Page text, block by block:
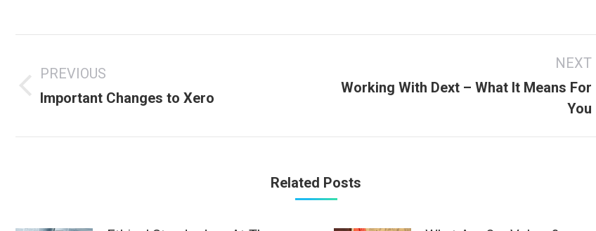
navigation
PREVIOUS
Previous
Important Changes to Xero
NEXT
Next
Working With Dext – What It Means For
You
Related Posts